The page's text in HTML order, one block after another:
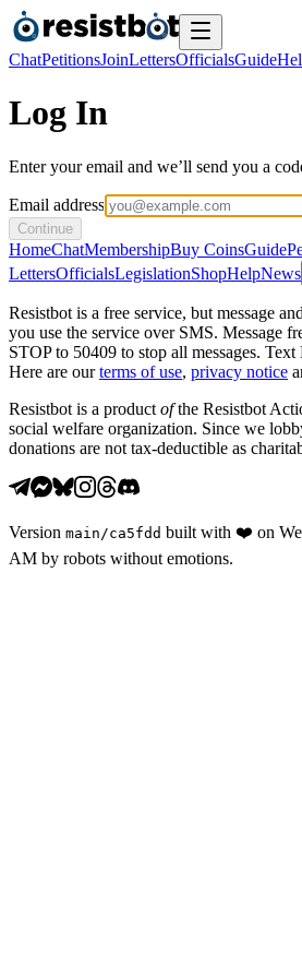
ChatPetitionsJoinLettersOfficialsGuide
Log In
Enter your email and we’ll send you a
Email address
Continue
HomeChatMembershipBuy CoinsGuide
LettersOfficialsLegislationShopHelpNews
Resistbot is a free service, but message
you use the service over SMS. Message
STOP to 50409 to stop all messages.
Here are our terms of use, privacy notice
Resistbot is a product ofthe Resistbot
social welfare organization. Since we
donations are not tax-deductible as
Version main /ca5fdd built with ❤️ on
AM by robots without emotions.